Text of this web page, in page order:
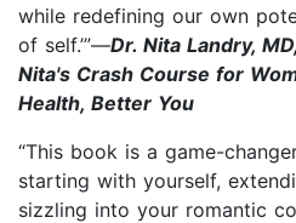
while redefining our own
of self.’”—Dr. Nita Landry,
Nita's Crash Course for
Health, Better You
“This book is a game-
starting with yourself,
sizzling into your romantic